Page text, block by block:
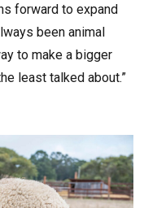
forward to expand
been animal
to make a bigger
least talked about.”